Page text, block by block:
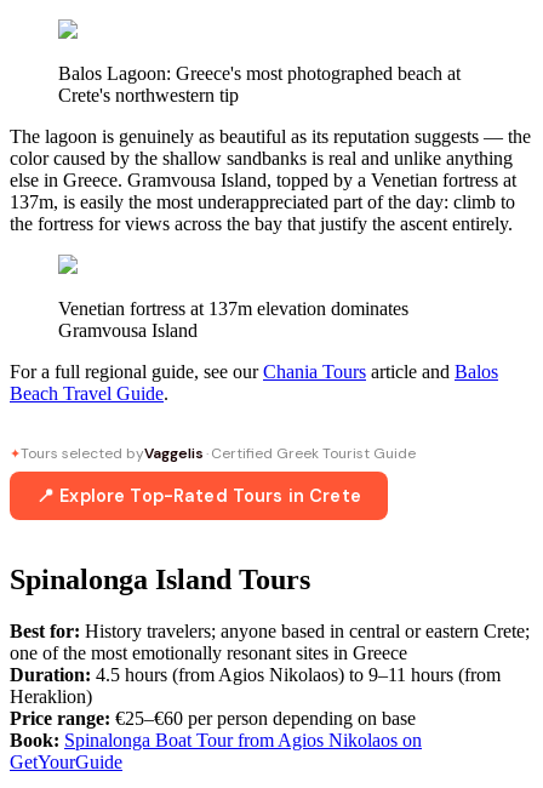
Balos Lagoon: Greece's most photographed beach at
Crete's northwestern tip
The lagoon is genuinely as beautiful as its reputation suggests — the
color caused by the shallow sandbanks is real and unlike anything
else in Greece. Gramvousa Island, topped by a Venetian fortress at
137m, is easily the most underappreciated part of the day: climb to
the fortress for views across the bay that justify the ascent entirely.
Venetian fortress at 137m elevation dominates
Gramvousa Island
For a full regional guide, see ourChania Tours article and Balos
Beach Travel Guide.
✦Tours selected byVaggelis· Certified Greek Tourist Guide
📍 Explore Top-Rated Tours in Crete
Spinalonga Island Tours
Best for: History travelers; anyone based in central or eastern Crete;
one of the most emotionally resonant sites in Greece
Duration: 4.5 hours (from Agios Nikolaos) to 9–11 hours (from
Heraklion)
Price range: €25–€60 per person depending on base
Book: Spinalonga Boat Tour from Agios Nikolaos on
GetYourGuide